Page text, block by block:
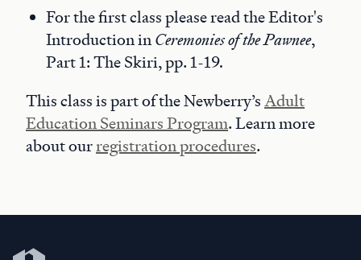
For the first class please read the Editor's
Introduction inCeremonies of the Pawnee,
Part 1: The Skiri, pp. 1-19.
This class is part of the Newberry’sAdult
Education Seminars Program. Learn more
about ourregistration procedures.
Newberry Library